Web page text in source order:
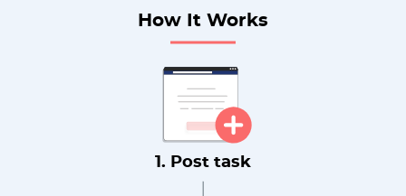
How It Works
1. Post task